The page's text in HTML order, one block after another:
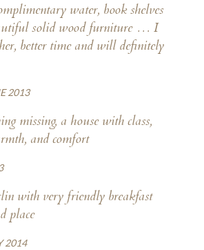
water, book shelves
solid wood furniture … I
better time and will definitely
2013
missing, a house with class,
and comfort
with very friendly breakfast
place
2014